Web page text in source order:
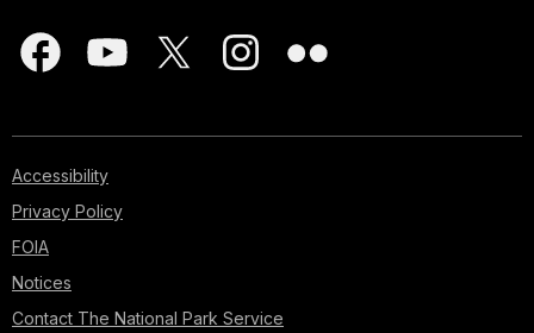
Accessibility
Privacy Policy
FOIA
Notices
Contact The National Park Service